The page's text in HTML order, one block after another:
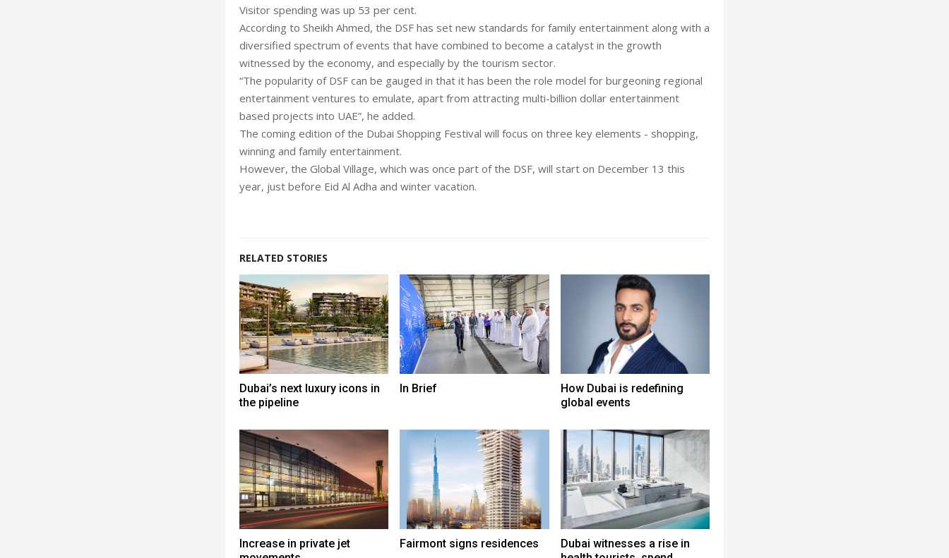
Visitor spending was up 53 per cent.
According to Sheikh Ahmed, the DSF has set new standards for family entertainment along with a
diversified spectrum of events that have combined to become a catalyst in the growth
witnessed by the economy, and especially by the tourism sector.
“The popularity of DSF can be gauged in that it has been the role model for burgeoning regional
entertainment ventures to emulate, apart from attracting multi-billion dollar entertainment
based projects into UAE”, he added.
The coming edition of the Dubai Shopping Festival will focus on three key elements - shopping,
winning and family entertainment.
However, the Global Village, which was once part of the DSF, will start on December 13 this
year, just before Eid Al Adha and winter vacation.
RELATED STORIES
Dubai’s next luxury icons in
the pipeline
In Brief
How Dubai is redefining
global events
Increase in private jet
Fairmont signs residences
Dubai witnesses a rise in